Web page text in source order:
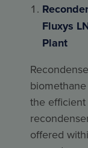
Fluxys
Plant
the
offered